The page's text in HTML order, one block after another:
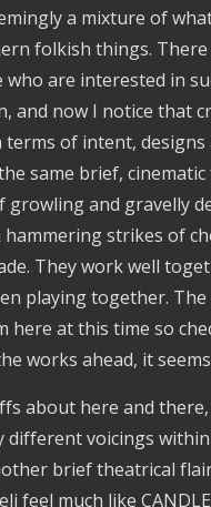
a mixture of
folkish things.
are interested in
and now I notice that
of intent, designs
same brief,
growling and gravelly
hammering strikes of
They work well
playing together.
here at this time so
works ahead, it
about here and
voicings
brief theatrical
feel much like